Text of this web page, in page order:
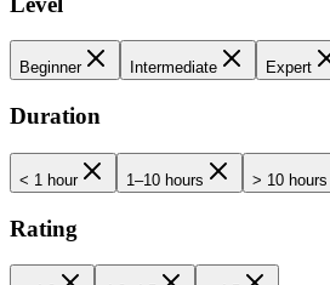
Beginner Intermediate Expert
Duration
< 1 hour 1–10 hours > 10 hours
Rating